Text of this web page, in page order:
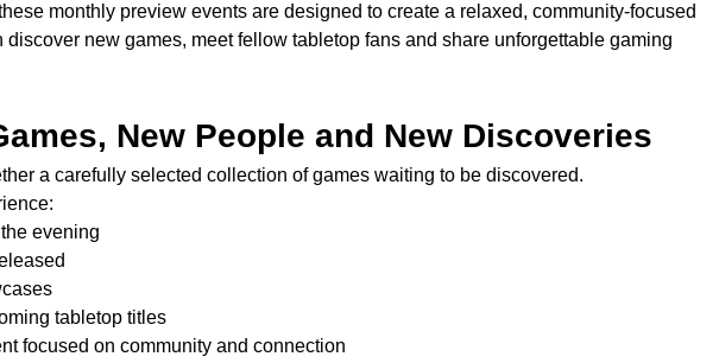
monthly preview events are designed to create a relaxed, community-focused
new games, meet fellow tabletop fans and share unforgettable gaming
New People and New Discoveries
a carefully selected collection of games waiting to be discovered.
evening
tabletop titles
focused on community and connection